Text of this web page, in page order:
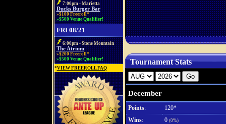
7:00pm - Marietta
Ducks Burger Bar
»$100 Freeroll*
»$500 Venue Qualifier!
FRI 08/21
6:00pm - Stone Mountain
The Atrium
»$200 Freeroll*
»$500 Venue Qualifier!
*VIEW FREEROLL FAQ
Tournament Stats
December
Points:
120*
Wins: 0 (0%)